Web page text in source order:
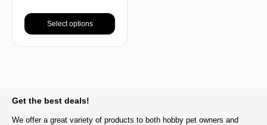
Select options
Get the best deals!
We offer a great variety of products to both hobby pet owners and